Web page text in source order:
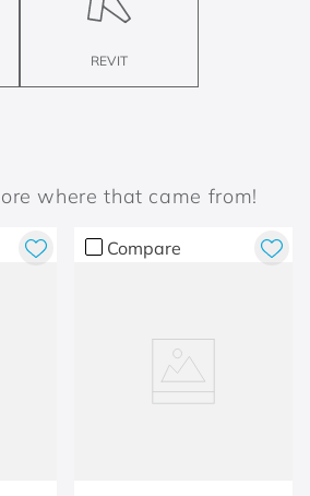
REVIT
where that came from!
Compare